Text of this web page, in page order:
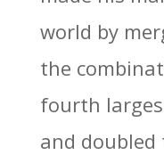
world by
the
fourth
and doubled